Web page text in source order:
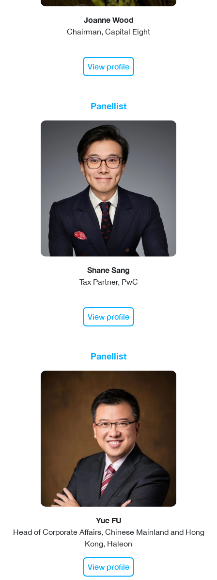
Joanne Wood
Chairman, Capital Eight
View profile
Panellist
Shane Sang
Tax Partner, PwC
View profile
Panellist
Yue FU
Head of Corporate Affairs, Chinese Mainland and Hong
Kong, Haleon
View profile